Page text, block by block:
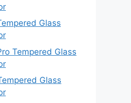
Glass
Tempered Glass
Glass